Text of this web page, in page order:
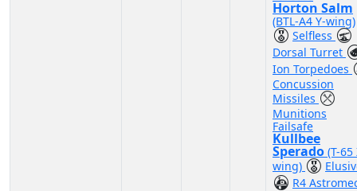
Horton Salm
(BTL-A4 Y-wing)
Selfless
Dorsal Turret
Ion Torpedoes
Concussion
Missiles
Munitions
Failsafe
Kullbee
Sperado (T-65
wing)
R4